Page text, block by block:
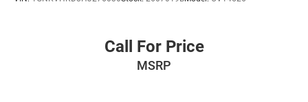
Call For Price
MSRP